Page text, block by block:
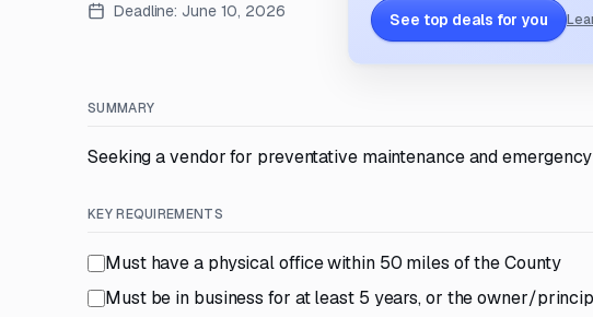
Deadline: June 10, 2026 See top deals for you
SUMMARY
Seeking a vendor for preventative maintenance and
KEY REQUIREMENTS
Must have a physical office within 50 miles of the County
Must be in business for at least 5 years, or the owner/